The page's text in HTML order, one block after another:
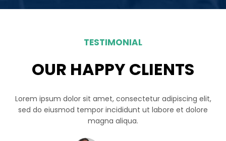
TESTIMONIAL
OUR HAPPY CLIENTS
Lorem ipsum dolor sit amet, consectetur adipiscing elit,
sed do eiusmod tempor incididunt ut labore et dolore
magna aliqua.